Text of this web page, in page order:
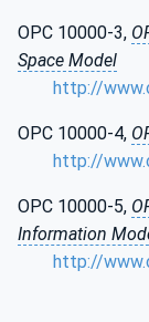
OPC 10000-3,
Space Model
http://
OPC 10000-4,
http://
OPC 10000-5,
Information
http://